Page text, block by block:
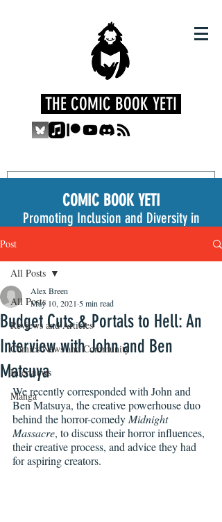
THE COMIC BOOK YETI
COMIC BOOK YETI
Promoting Inclusion and Diversity in
Post
All Posts
Reviews and Articles
Comics News and Community
Interviews
Manga
All Posts
Budget Cuts & Portals to Hell: An
Interview with John and Ben
Matsuya
Alex Breen
May 10, 2021 5 min read
We recently corresponded with John and
Ben Matsuya, the creative powerhouse duo
behind the horror-comedy Midnight
Massacre, to discuss their horror influences,
their creative process, and advice they had
for aspiring creators.